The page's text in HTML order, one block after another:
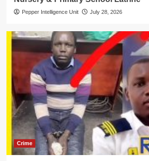
Pepper Intelligence Unit July 28, 2026
Crime